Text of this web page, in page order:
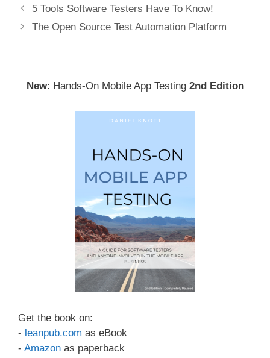
Post
navigation
5 Tools Software Testers Have To Know!
The Open Source Test Automation Platform
New: Hands-On Mobile App Testing 2nd Edition
Get the book on:
- leanpub.com as eBook
- Amazon as paperback